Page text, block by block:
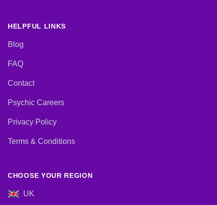
Psychometry, Reiki & Spiritual
Tarot Cards
HELPFUL LINKS
Blog
FAQ
Contact
Psychic Careers
Privacy Policy
Terms & Conditions
CHOOSE YOUR REGION
UK